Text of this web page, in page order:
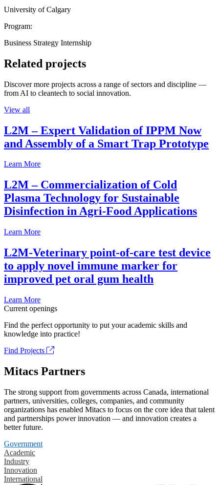
University of Calgary
Program:
Business Strategy Internship
Related projects
Discover more projects across a range of sectors and discipline —
from AI to cleantech to social innovation.
View all
L2M – Expert Validation of IPPM Now
and Assembly of a Smart Trap Prototype
Learn More
L2M – Commercialization of Cold
Plasma Technology for Sustainable
Disinfection in Agri-Food Applications
Learn More
L2M-Veterinary point-of-care test device
to apply novel immune marker for
improved pet oral gum health
Learn More
Current openings
Find the perfect opportunity to put your academic skills and
knowledge into practice!
Find Projects
Mitacs Partners
The strong support from governments across Canada, international
partners, universities, colleges, companies, and community
organizations has enabled Mitacs to focus on the core idea that talent
and partnerships power innovation — and innovation creates a
better future.
Government
Academic
Industry
Innovation
International